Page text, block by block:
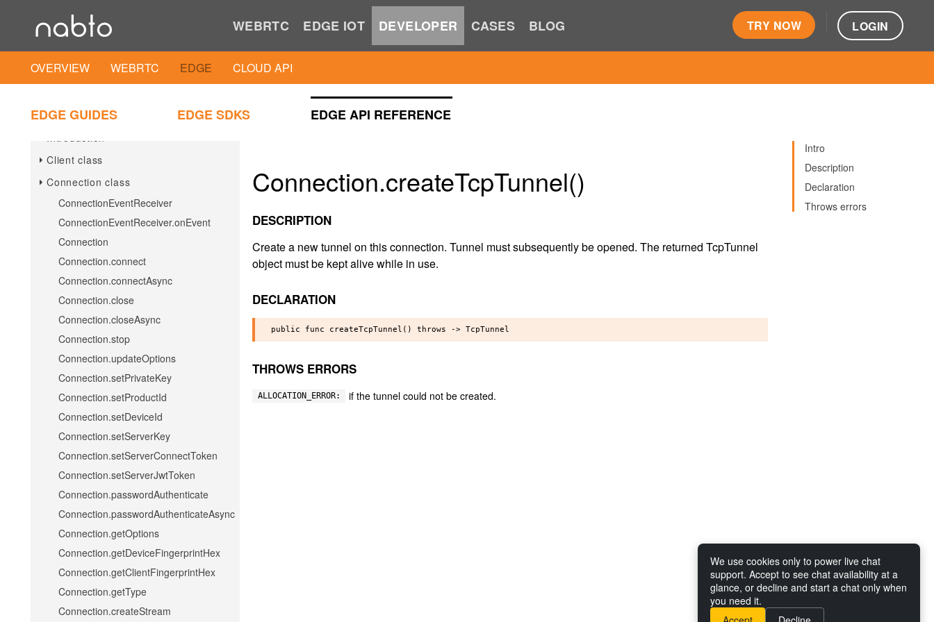
WEBRTC EDGE IOT DEVELOPER CASES BLOG TRY NOW LOGIN
OVERVIEW WEBRTC EDGE CLOUD API
EDGE GUIDES EDGE SDKS EDGE API REFERENCE
Android Client IAM Util
iOS Client SDK
Introduction
Client class
Connection class
ConnectionEventReceiver
ConnectionEventReceiver.onEvent
Connection
Connection.connect
Connection.connectAsync
Connection.close
Connection.closeAsync
Connection.stop
Connection.updateOptions
Connection.setPrivateKey
Connection.setProductId
Connection.setDeviceId
Connection.setServerKey
Connection.setServerConnectToken
Connection.setServerJwtToken
Connection.passwordAuthenticate
Connection.passwordAuthenticateAsync
Connection.getOptions
Connection.getDeviceFingerprintHex
Connection.getClientFingerprintHex
Connection.getType
Connection.createStream
Intro
Description
Declaration
Throws errors
Connection.createTcpTunnel()
DESCRIPTION
Create a new tunnel on this connection. Tunnel must subsequently be opened. The returned TcpTunnel
object must be kept alive while in use.
DECLARATION
THROWS ERRORS
ALLOCATION_ERROR: if the tunnel could not be created.
We use cookies only to power live chat
support. Accept to see chat availability at a
glance, or decline and start a chat only when
you need it.